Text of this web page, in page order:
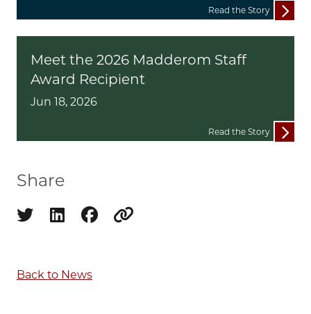
Read the Story
Meet the 2026 Madderom Staff
Award Recipient
Jun 18, 2026
Read the Story
Share
Share on twitter
Share on linkedin
Share on facebook
Back to News